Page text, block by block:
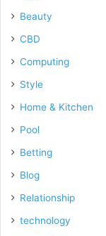
Beauty
CBD
Computing
Style
Home & Kitchen
Pool
Betting
Blog
Relationship
technology